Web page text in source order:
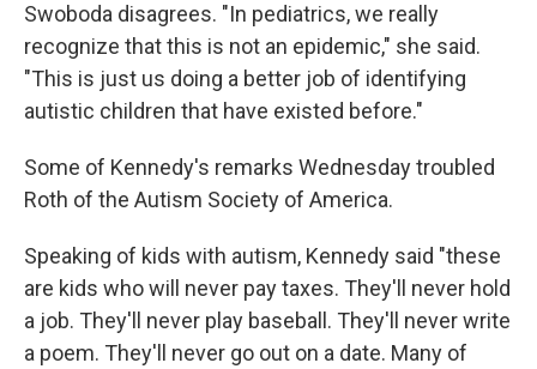
Swoboda disagrees. "In pediatrics, we really
recognize that this is not an epidemic," she said.
"This is just us doing a better job of identifying
autistic children that have existed before."
Some of Kennedy's remarks Wednesday troubled
Roth of the Autism Society of America.
Speaking of kids with autism, Kennedy said "these
are kids who will never pay taxes. They'll never hold
a job. They'll never play baseball. They'll never write
a poem. They'll never go out on a date. Many of